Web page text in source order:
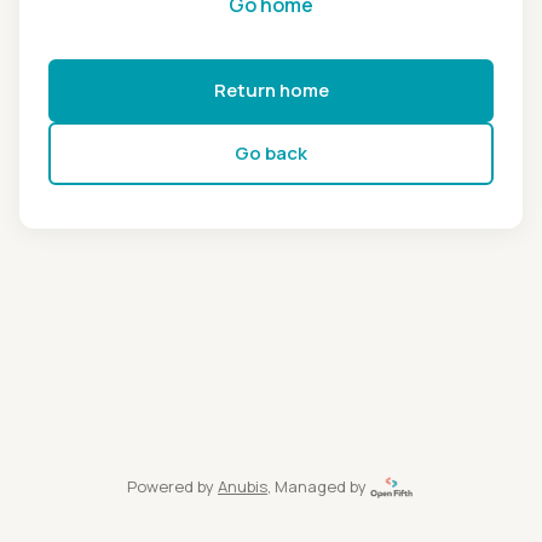
Return home
Go back
Powered by Anubis, Managed by